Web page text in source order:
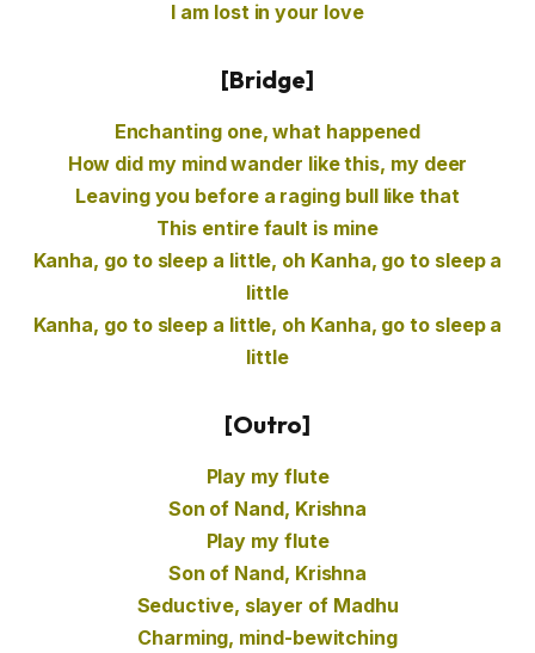
I am lost in your love
[Bridge]
Enchanting one, what happened
How did my mind wander like this, my deer
Leaving you before a raging bull like that
This entire fault is mine
Kanha, go to sleep a little, oh Kanha, go to sleep a
little
Kanha, go to sleep a little, oh Kanha, go to sleep a
little
[Outro]
Play my flute
Son of Nand, Krishna
Play my flute
Son of Nand, Krishna
Seductive, slayer of Madhu
Charming, mind-bewitching